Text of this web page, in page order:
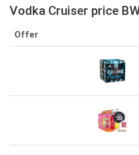
Vodka Cruiser price
Offer